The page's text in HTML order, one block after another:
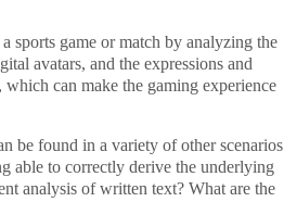
sports game or match by analyzing the
avatars, and the expressions and
which can make the gaming experience
be found in a variety of other scenarios
able to correctly derive the underlying
analysis of written text? What are the